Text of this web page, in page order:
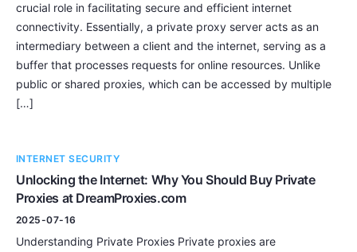
crucial role in facilitating secure and efficient internet
connectivity. Essentially, a private proxy server acts as an
intermediary between a client and the internet, serving as a
buffer that processes requests for online resources. Unlike
public or shared proxies, which can be accessed by multiple
[…]
INTERNET SECURITY
Unlocking the Internet: Why You Should Buy Private
Proxies at DreamProxies.com
2025-07-16
Understanding Private Proxies Private proxies are